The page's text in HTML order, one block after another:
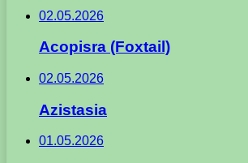
02.05.2026
Acopisra (Foxtail)
02.05.2026
Azistasia
01.05.2026